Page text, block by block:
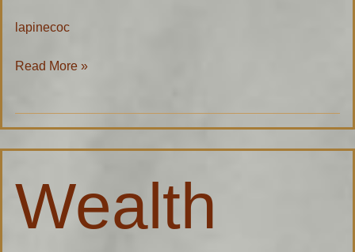
lapinecoc
Read More »
Wealth
Estate
Law